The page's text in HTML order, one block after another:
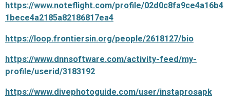
https://www.noteflight.com/profile/02d0c8fa9ce4a16b4
1bece4a2185a82186817ea4
https://loop.frontiersin.org/people/2618127/bio
https://www.dnnsoftware.com/activity-feed/my-
profile/userid/3183192
https://www.divephotoguide.com/user/instaprosapk